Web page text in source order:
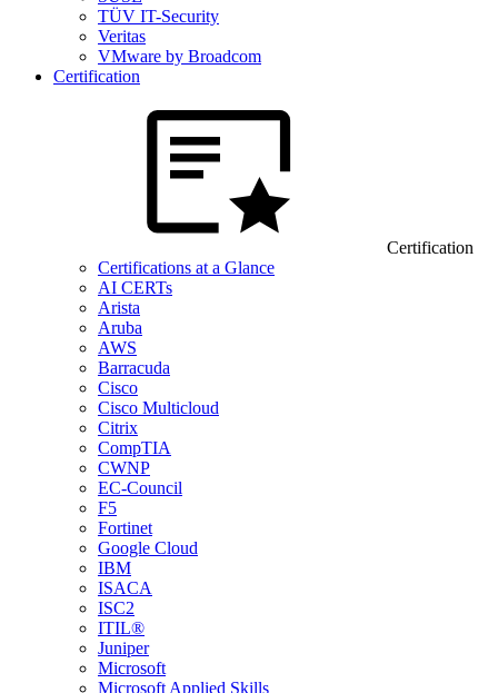
TÜV IT-Security
Veritas
VMware by Broadcom
Certification
Certification
Certifications at a Glance
AI CERTs
Arista
Aruba
AWS
Barracuda
Cisco
Cisco Multicloud
Citrix
CompTIA
CWNP
EC-Council
F5
Fortinet
Google Cloud
IBM
ISACA
ISC2
ITIL®
Juniper
Microsoft
Microsoft Applied Skills